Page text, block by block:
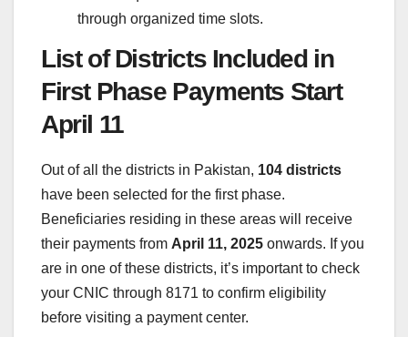
through organized time slots.
List of Districts Included in
First Phase Payments Start
April 11
Out of all the districts in Pakistan, 104 districts
have been selected for the first phase.
Beneficiaries residing in these areas will receive
their payments from April 11, 2025 onwards. If you
are in one of these districts, it’s important to check
your CNIC through 8171 to confirm eligibility
before visiting a payment center.